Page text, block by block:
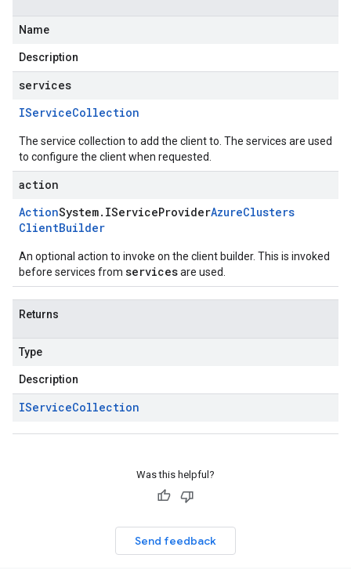
Name
Description
services
IServiceCollection
The service collection to add the client to. The services are used
to configure the client when requested.
action
ActionSystem. IServiceProviderAzureClusters
ClientBuilder
An optional action to invoke on the client builder. This is invoked
before services from servicesare used.
Returns
Type
Description
IServiceCollection
Was this helpful?
Send feedback